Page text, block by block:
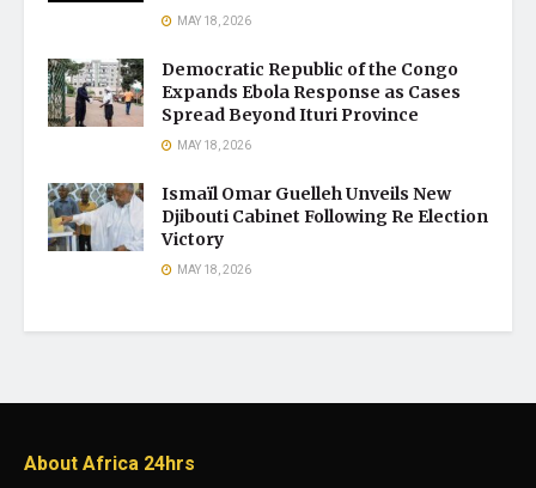
MAY 18, 2026
Democratic Republic of the Congo
Expands Ebola Response as Cases
Spread Beyond Ituri Province
MAY 18, 2026
Ismaïl Omar Guelleh Unveils New
Djibouti Cabinet Following Re Election
Victory
MAY 18, 2026
About Africa 24hrs